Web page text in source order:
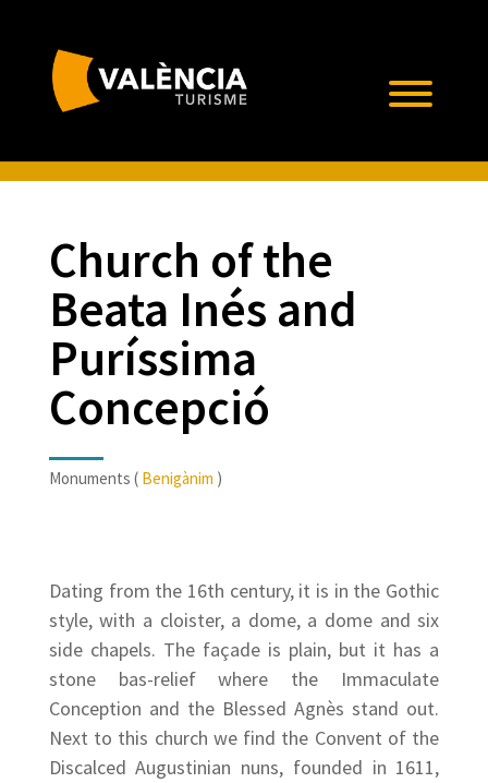
Church of the
Beata Inés and
Puríssima
Concepció
Monuments ( Benigànim )
Dating from the 16th century, it is in the Gothic
style, with a cloister, a dome, a dome and six
side chapels. The façade is plain, but it has a
stone bas-relief where the Immaculate
Conception and the Blessed Agnès stand out.
Next to this church we find the Convent of the
Discalced Augustinian nuns, founded in 1611,